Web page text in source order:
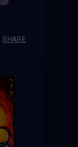
SHARE